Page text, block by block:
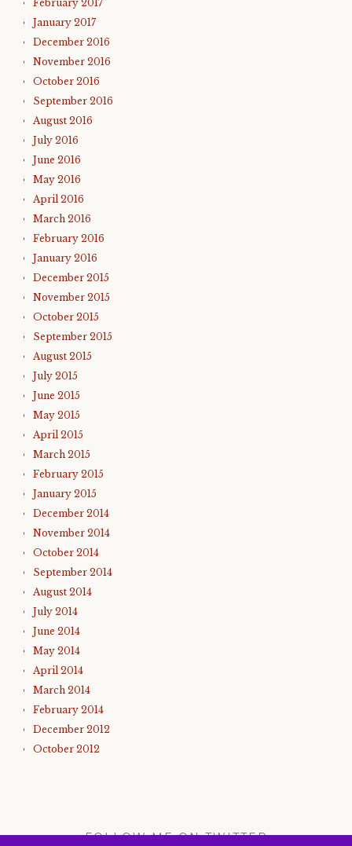
February 2017
January 2017
December 2016
November 2016
October 2016
September 2016
August 2016
July 2016
June 2016
May 2016
April 2016
March 2016
February 2016
January 2016
December 2015
November 2015
October 2015
September 2015
August 2015
July 2015
June 2015
May 2015
April 2015
March 2015
February 2015
January 2015
December 2014
November 2014
October 2014
September 2014
August 2014
July 2014
June 2014
May 2014
April 2014
March 2014
February 2014
December 2012
October 2012
FOLLOW ME ON TWITTER